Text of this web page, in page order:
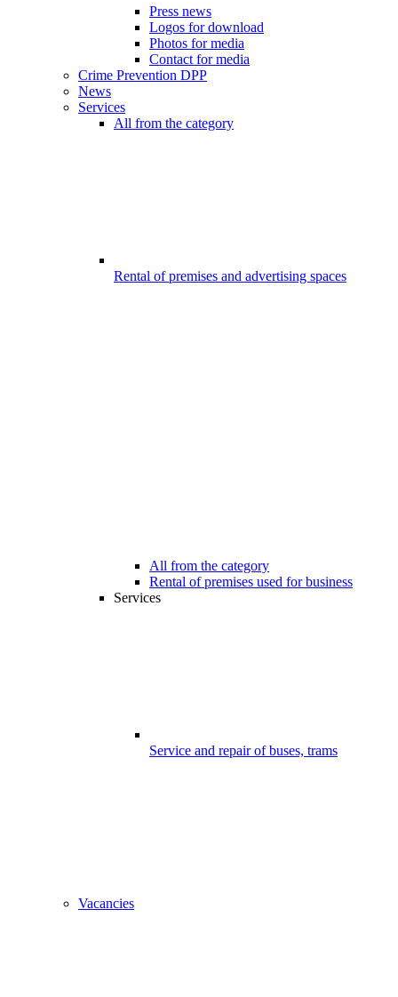
Press news
Logos for download
Photos for media
Contact for media
Crime Prevention DPP
News
Services
All from the category
Rental of premises and advertising spaces
All from the category
Rental of premises used for business
Services
Service and repair of buses, trams
Vacancies